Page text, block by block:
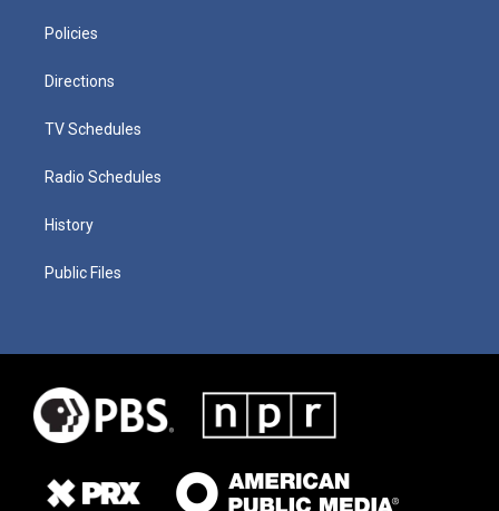
Policies
Directions
TV Schedules
Radio Schedules
History
Public Files